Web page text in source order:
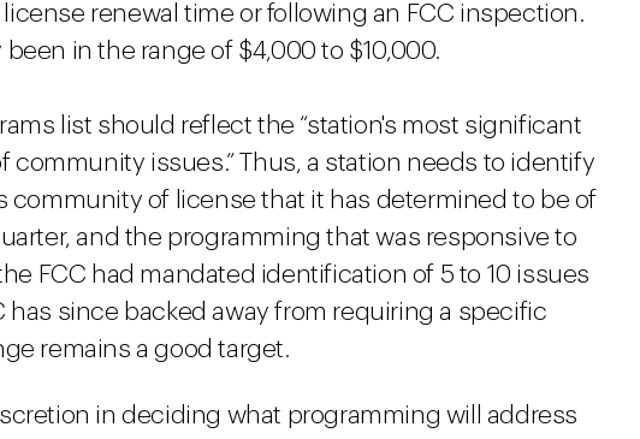
renewal time or following an FCC inspection.
in the range of $4,000 to $10,000.
list should reflect the “station's most significant
community issues.” Thus, a station needs to identify
community of license that it has determined to be of
and the programming that was responsive to
FCC had mandated identification of 5 to 10 issues
has since backed away from requiring a specific
remains a good target.
in deciding what programming will address